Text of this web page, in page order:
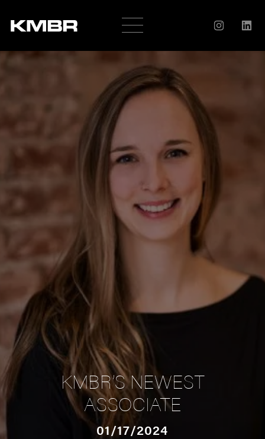
OUR
COMPANY
HISTORY
KMBR’S NEWEST
ASSOCIATE
01/17/2024